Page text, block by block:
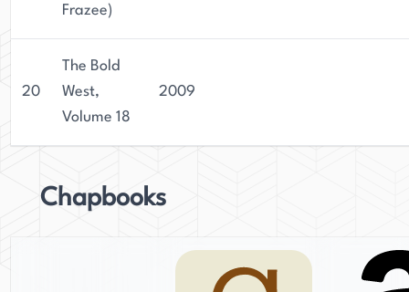
Frazee)
20
The Bold
West,
Volume 18
2009
Chapbooks